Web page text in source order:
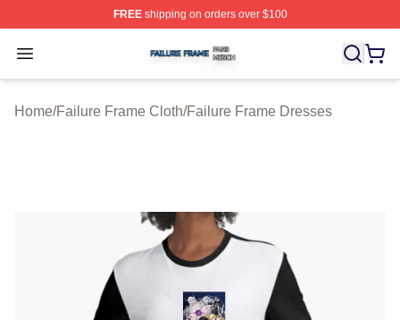
FREEshipping on orders over $100
Open menu
Failure Frame Shop ⚡️ Officially Licensed Failure
Home/Failure Frame Cloth/Failure Frame Dresses